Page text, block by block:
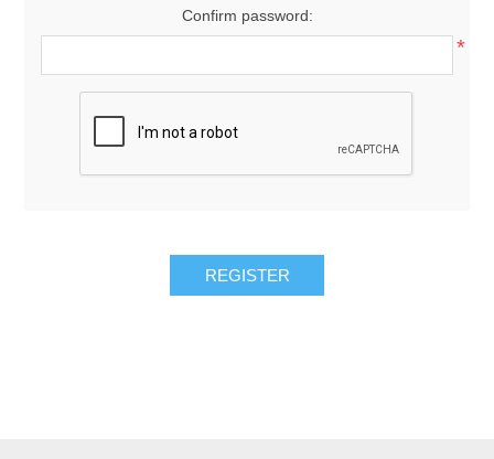
Confirm password:
*
REGISTER